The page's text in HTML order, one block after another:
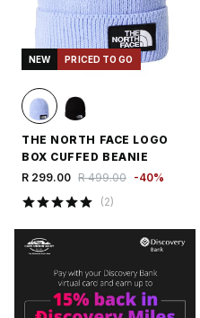
NEW PRICED TO GO
THE NORTH FACE LOGO
BOX CUFFED BEANIE
R 299.00 R 499.00 -40%
(2)